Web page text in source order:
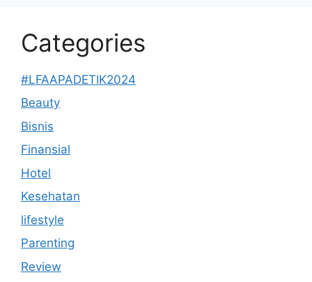
Categories
#LFAAPADETIK2024
Beauty
Bisnis
Finansial
Hotel
Kesehatan
lifestyle
Parenting
Review